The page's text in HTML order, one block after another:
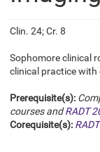
Clin. 24; Cr. 8
Sophomore clinical
clinical practice with
Prerequisite(s):
courses andRADT
Corequisite(s):